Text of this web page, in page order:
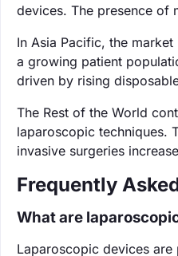
devices. The presence of
In Asia Pacific, the
a growing patient
driven by rising
The Rest of the World
laparoscopic techniques.
invasive surgeries
Frequently
What are
Laparoscopic devices